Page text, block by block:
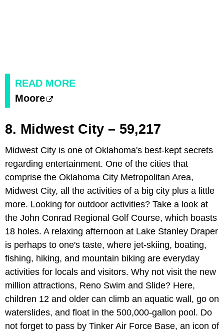
READ MORE
Moore
8. Midwest City – 59,217
Midwest City is one of Oklahoma's best-kept secrets
regarding entertainment. One of the cities that
comprise the Oklahoma City Metropolitan Area,
Midwest City, all the activities of a big city plus a little
more. Looking for outdoor activities? Take a look at
the John Conrad Regional Golf Course, which boasts
18 holes. A relaxing afternoon at Lake Stanley Draper
is perhaps to one's taste, where jet-skiing, boating,
fishing, hiking, and mountain biking are everyday
activities for locals and visitors. Why not visit the new
million attractions, Reno Swim and Slide? Here,
children 12 and older can climb an aquatic wall, go on
waterslides, and float in the 500,000-gallon pool. Do
not forget to pass by Tinker Air Force Base, an icon of